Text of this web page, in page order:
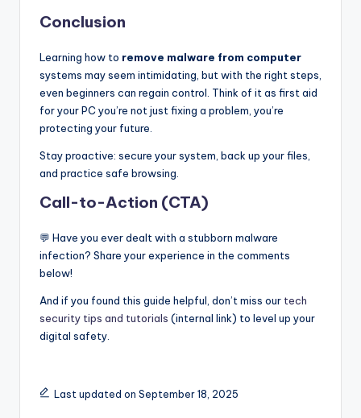
Conclusion
Learning how to remove malware from computer
systems may seem intimidating, but with the right steps,
even beginners can regain control. Think of it as first aid
for your PC you’re not just fixing a problem, you’re
protecting your future.
Stay proactive: secure your system, back up your files,
and practice safe browsing.
Call-to-Action (CTA)
💬 Have you ever dealt with a stubborn malware
infection? Share your experience in the comments
below!
And if you found this guide helpful, don’t miss our tech
security tips and tutorials (internal link) to level up your
digital safety.
Last updated on September 18, 2025